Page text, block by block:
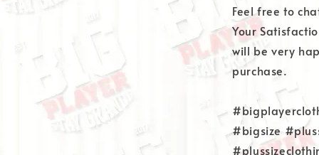
Feel free to
Your
will be very
purchase.
#bigsize